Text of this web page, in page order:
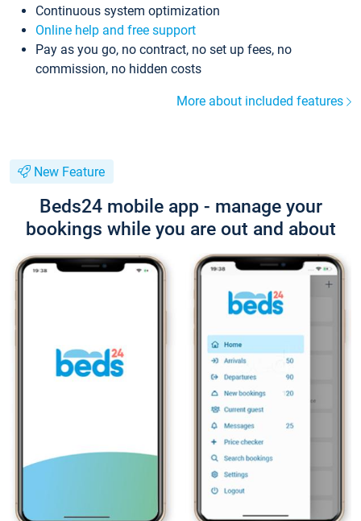
Continuous system optimization
Online help and free support
Pay as you go, no contract, no set up fees, no
commission, no hidden costs
More about included features
New Feature
Beds24 mobile app - manage your
bookings while you are out and about